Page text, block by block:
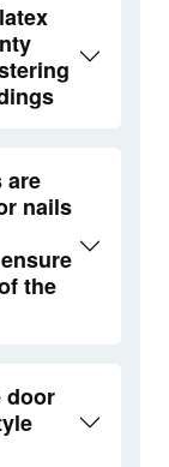
are
nails
the
door